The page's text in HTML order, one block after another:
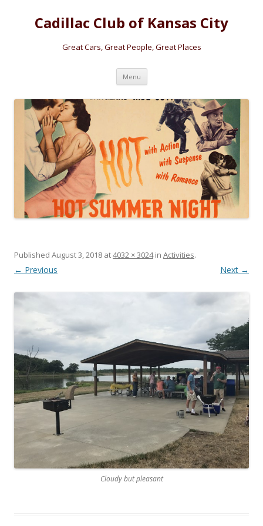
Cadillac Club of Kansas City
Great Cars, Great People, Great Places
Menu Skip
content
Published August 3, 2018 at4032 × 3024in Activities.
← Previous Next →
Cloudy but pleasant